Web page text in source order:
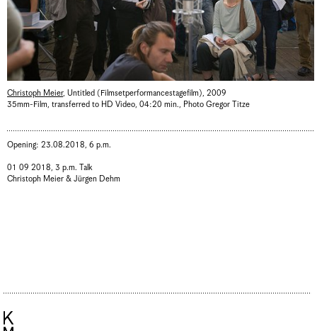
Opening: 23.08.2018, 6 p.m.
01 09 2018, 3 p.m. Talk
Christoph Meier & Jürgen Dehm
Christoph Meier, Untitled (Filmsetperformancestagefilm), 2009
35mm-Film, transferred to HD Video, 04:20 min., Photo Gregor Titze